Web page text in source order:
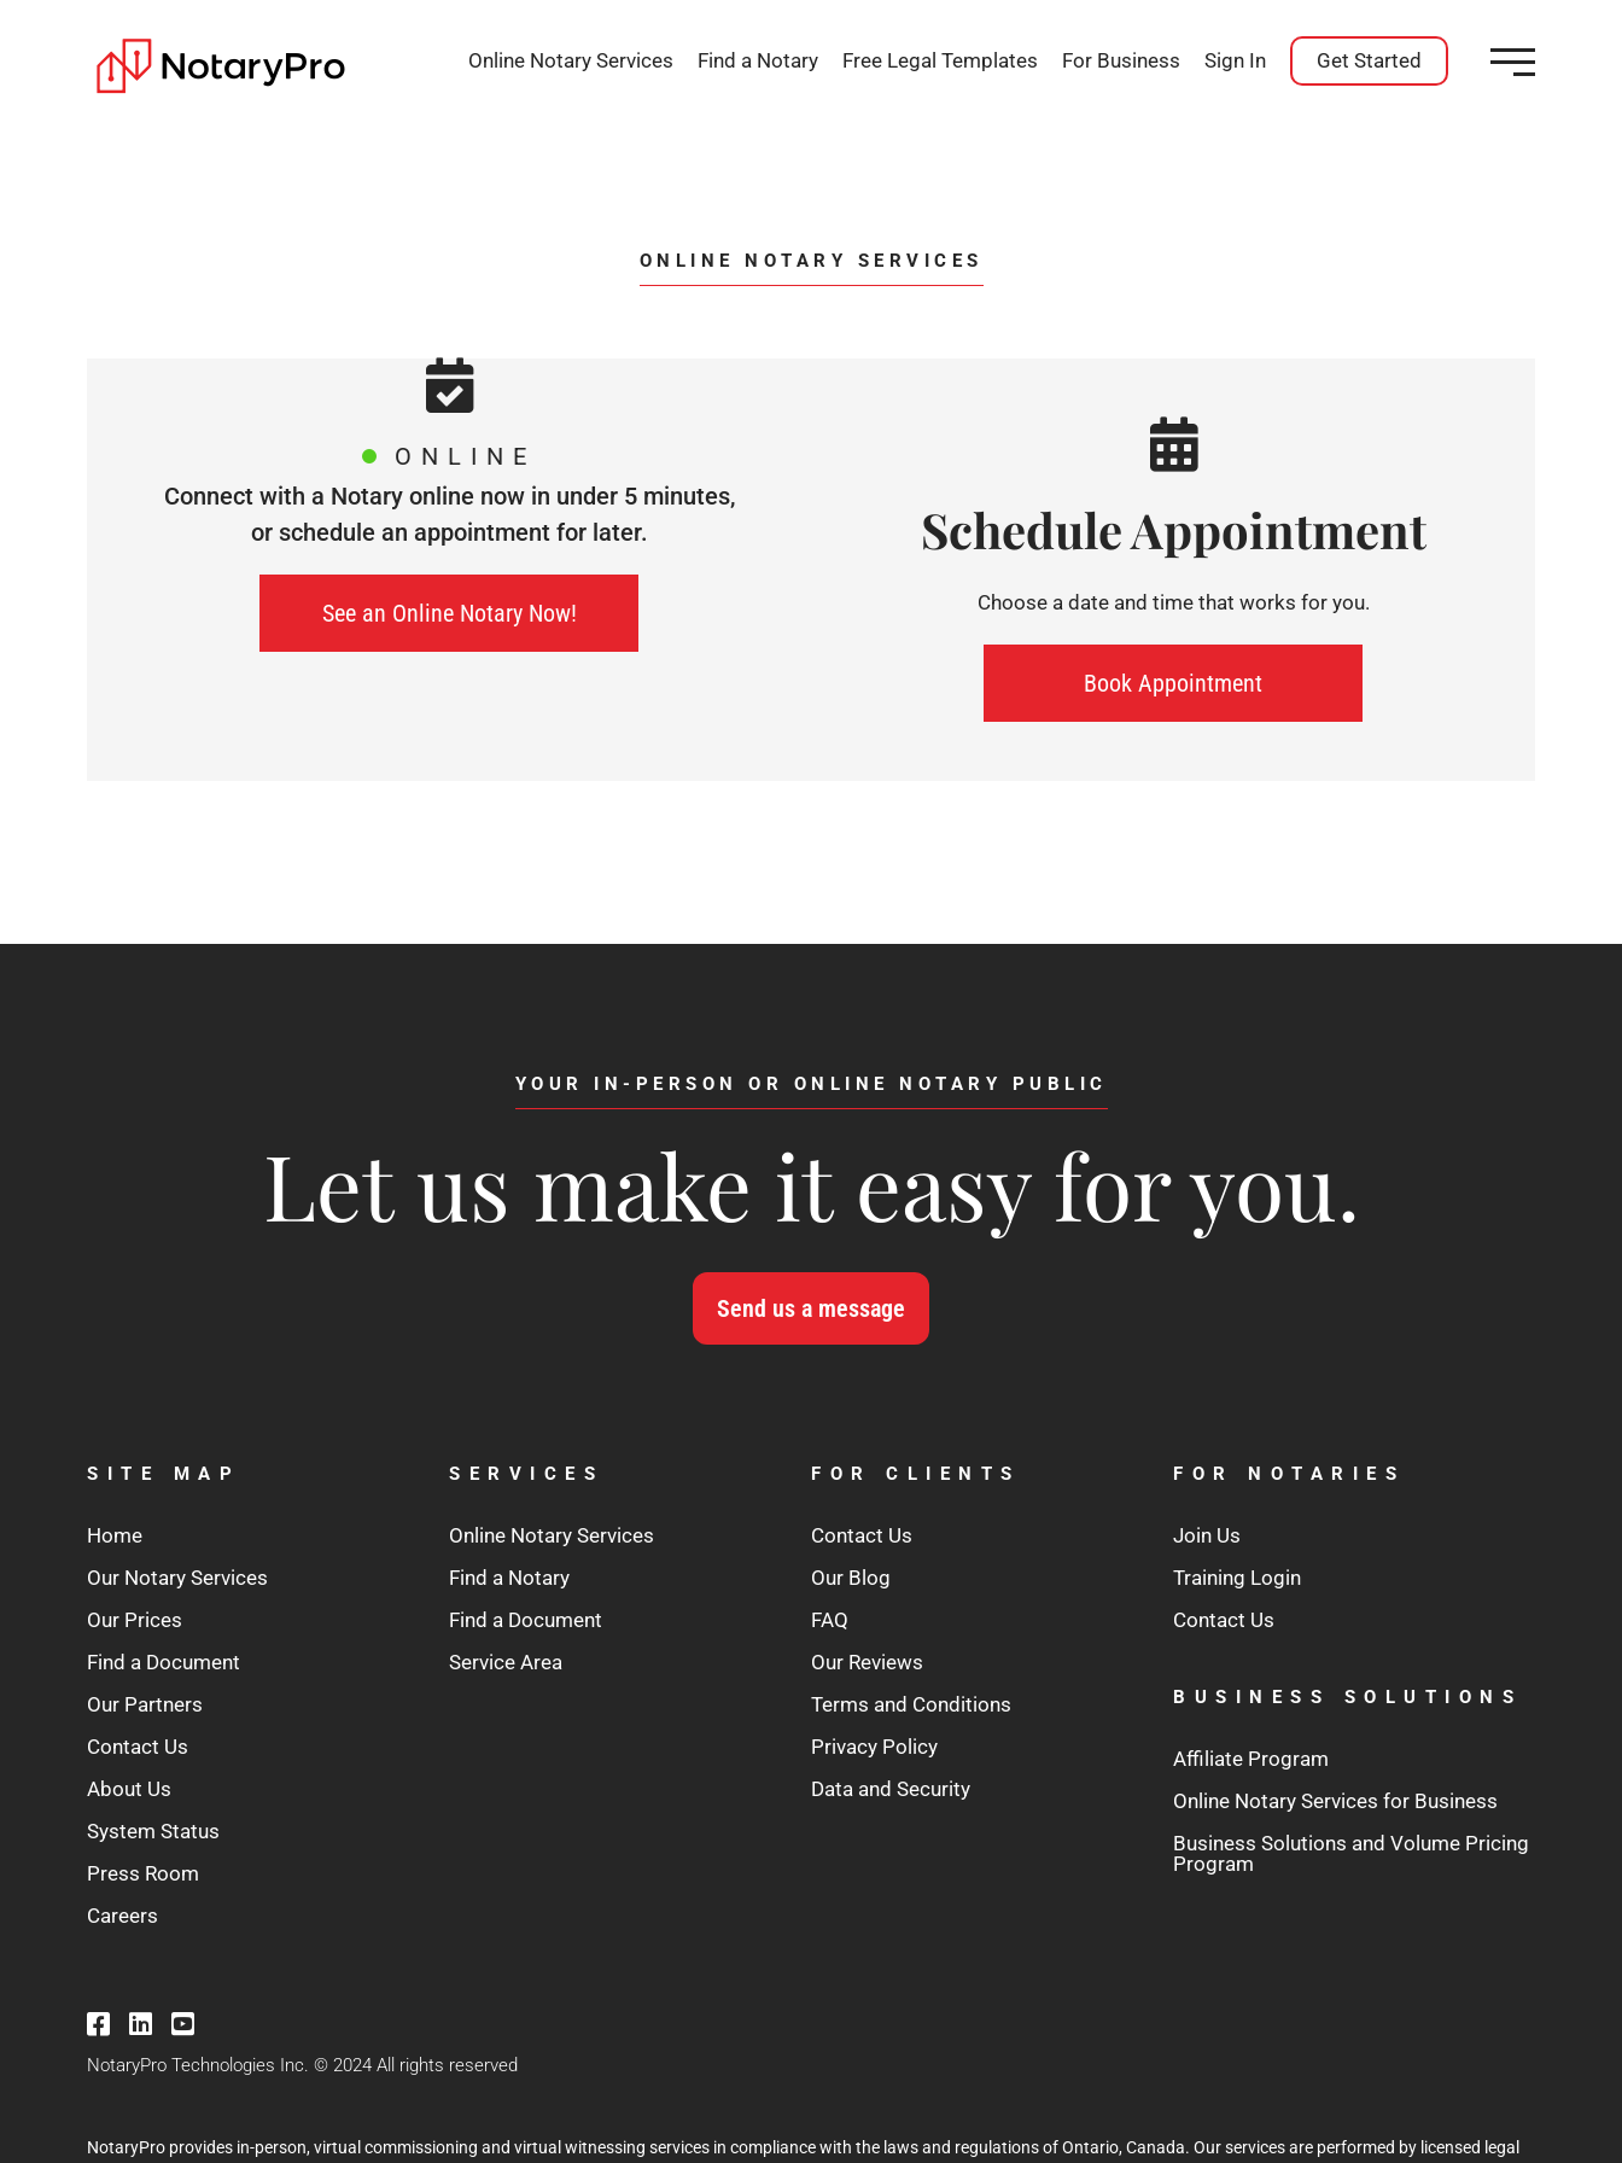
Online Notary Services Find a Notary Free Legal Templates For Business Sign In Get Started
ONLINE NOTARY SERVICES
ONLINE
Connect with a Notary online now in under 5 minutes,
or schedule an appointment for later.
See an Online Notary Now!
Schedule Appointment
Choose a date and time that works for you.
Book Appointment
YOUR IN-PERSON OR ONLINE NOTARY PUBLIC
Let us make it easy for you.
Send us a message
SITE MAP
Home
Our Notary Services
Our Prices
Find a Document
Our Partners
Contact Us
About Us
System Status
Press Room
Careers
SERVICES
Online Notary Services
Find a Notary
Find a Document
Service Area
FOR CLIENTS
Contact Us
Our Blog
FAQ
Our Reviews
Terms and Conditions
Privacy Policy
Data and Security
FOR NOTARIES
Join Us
Training Login
Contact Us
BUSINESS SOLUTIONS
Affiliate Program
Online Notary Services for Business
Business Solutions and Volume Pricing
Program
NotaryPro Technologies Inc. © 2024 All rights reserved
NotaryPro provides in-person, virtual commissioning and virtual witnessing services in compliance with the laws and regulations of Ontario, Canada. Our services are performed by licensed legal